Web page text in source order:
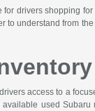
for drivers shopping
to understand from
access to a
used